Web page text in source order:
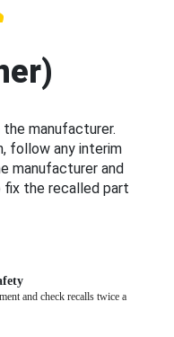
the manufacturer.
follow any interim
manufacturer and
the recalled part
and check recalls twice a